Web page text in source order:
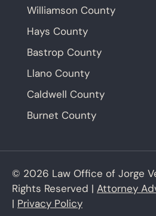
Williamson County
Hays County
Bastrop County
Llano County
Caldwell County
Burnet County
© 2026 Law Office of Jorge
Rights Reserved | Attorney
| Privacy Policy